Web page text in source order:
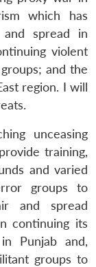
which has
spread in
violent
and the
region. I will
unceasing
training,
and varied
groups to
and spread
continuing its
Punjab and,
groups to